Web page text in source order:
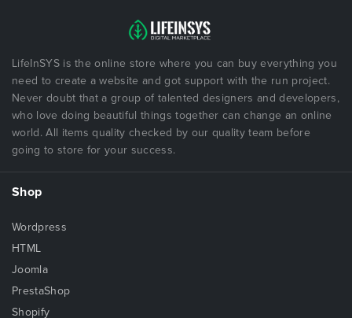
LifeInSYS is the online store where you can buy everything you
need to create a website and got support with the run project.
Never doubt that a group of talented designers and developers,
who love doing beautiful things together can change an online
world. All items quality checked by our quality team before
going to store for your success.
Shop
Wordpress
HTML
Joomla
PrestaShop
Shopify